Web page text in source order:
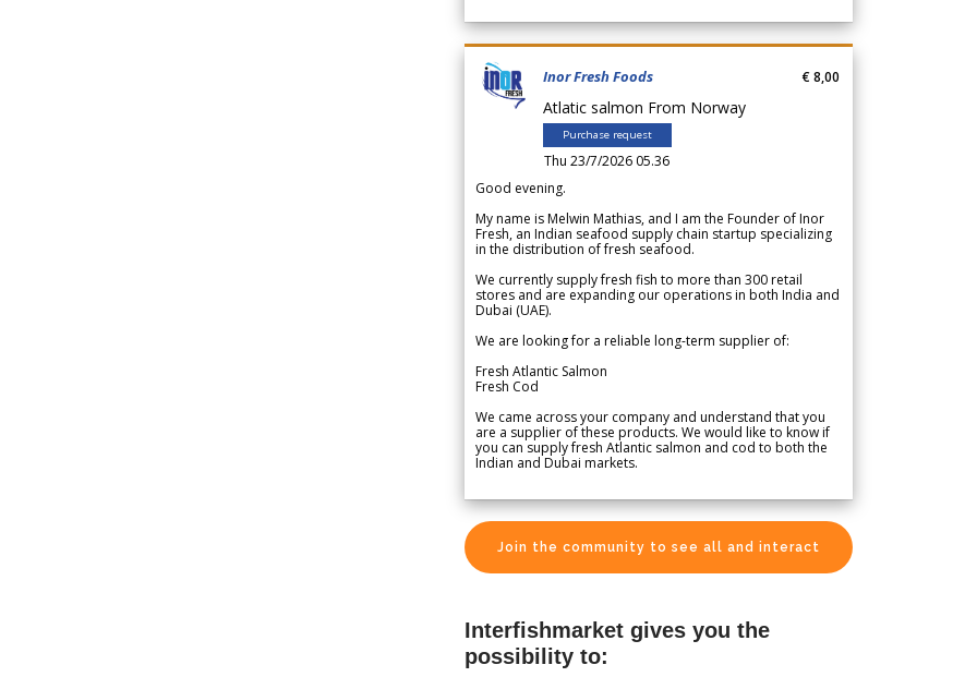
Inor Fresh Foods
Atlatic salmon From Norway
Purchase request
Thu 23/7/2026 05.36
€ 8,00
Good evening.
My name is Melwin Mathias, and I am the Founder of Inor
Fresh, an Indian seafood supply chain startup specializing
in the distribution of fresh seafood.
We currently supply fresh fish to more than 300 retail
stores and are expanding our operations in both India and
Dubai (UAE).
We are looking for a reliable long-term supplier of:
Fresh Atlantic Salmon
Fresh Cod
We came across your company and understand that you
are a supplier of these products. We would like to know if
you can supply fresh Atlantic salmon and cod to both the
Indian and Dubai markets.
Join the community to see all and interact
Interfishmarket gives you the
possibility to: